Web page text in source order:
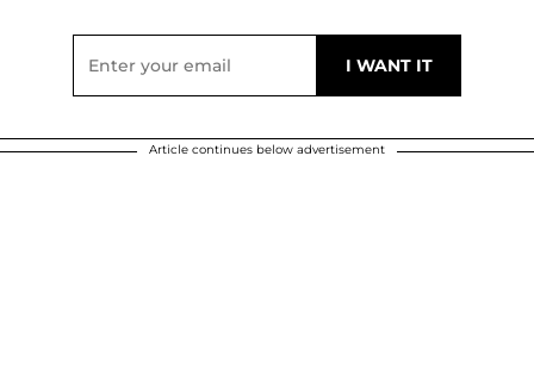
Article continues below advertisement